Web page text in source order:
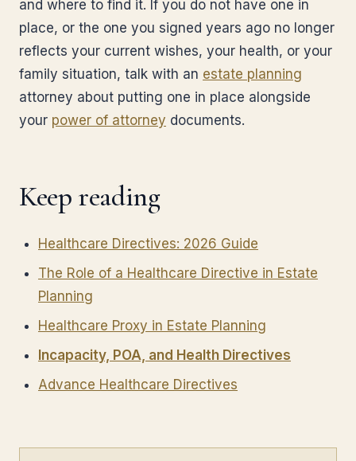
and where to find it. If you do not have one in
place, or the one you signed years ago no longer
reflects your current wishes, your health, or your
family situation, talk with an estate planning
attorney about putting one in place alongside
your power of attorney documents.
Keep reading
Healthcare Directives: 2026 Guide
The Role of a Healthcare Directive in Estate
Planning
Healthcare Proxy in Estate Planning
Incapacity, POA, and Health Directives
Advance Healthcare Directives